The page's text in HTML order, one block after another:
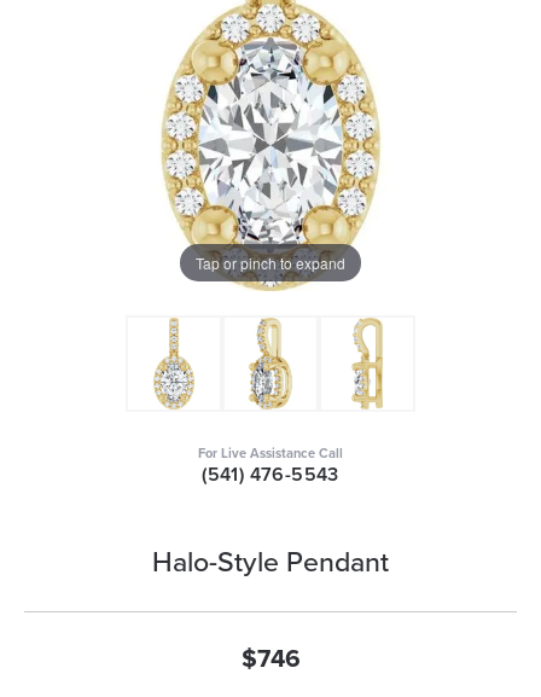
Tap or pinch to expand
For Live Assistance Call
(541) 476-5543
Halo-Style Pendant
$746